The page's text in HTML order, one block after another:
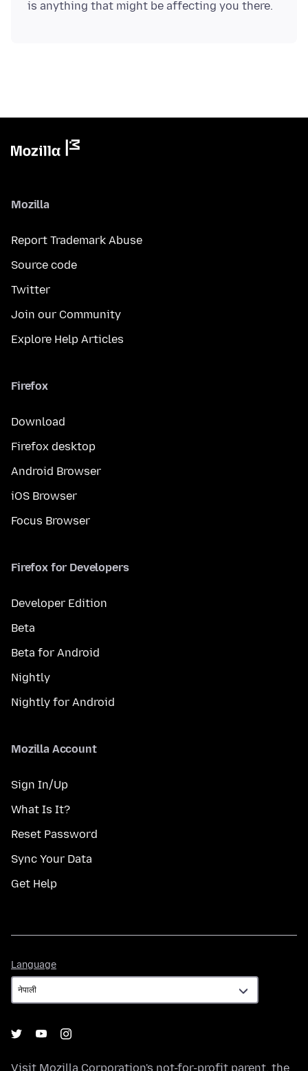
Mozilla
Report Trademark Abuse
Source code
Twitter
Join our Community
Explore Help Articles
Firefox
Download
Firefox desktop
Android Browser
iOS Browser
Focus Browser
Firefox for Developers
Developer Edition
Beta
Beta for Android
Nightly
Nightly for Android
Mozilla Account
Sign In/Up
What Is It?
Reset Password
Sync Your Data
Get Help
Language
Visit Mozilla Corporation's not-for-profit parent, the